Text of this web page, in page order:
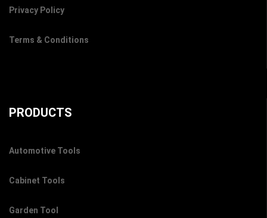
Privacy Policy
Terms & Conditions
PRODUCTS
Automotive Tools
Cabinet Tools
Garden Tool